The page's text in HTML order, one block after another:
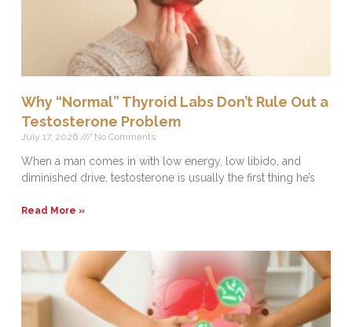
Why “Normal” Thyroid Labs Don’t Rule Out a
Testosterone Problem
July 17, 2026 No Comments
When a man comes in with low energy, low libido, and
diminished drive, testosterone is usually the first thing he’s
Read More »